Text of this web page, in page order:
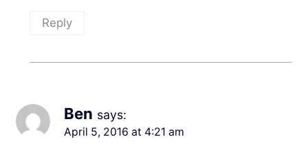
Reply
Ben says:
April 5, 2016 at 4:21 am